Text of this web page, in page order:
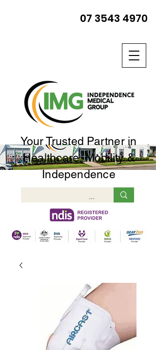
Your Trusted Partner in
Healthcare, Mobility &
Independence
07 3543 4970